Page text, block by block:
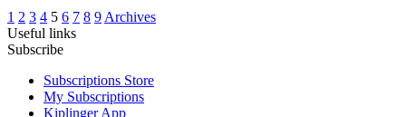
1 2 3 4 5 6 7 8 9 Archives
Useful links
Subscribe
Subscriptions Store
My Subscriptions
Kiplinger App